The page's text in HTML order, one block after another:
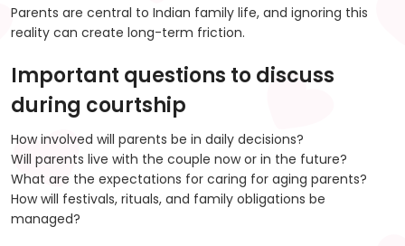
Parents are central to Indian family life, and ignoring this
reality can create long-term friction.
Important questions to discuss
during courtship
How involved will parents be in daily decisions?
Will parents live with the couple now or in the future?
What are the expectations for caring for aging parents?
How will festivals, rituals, and family obligations be
managed?